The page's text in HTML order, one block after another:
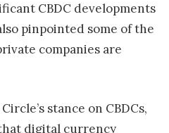
CBDC developments
pinpointed some of the
companies are
stance on CBDCs,
digital currency